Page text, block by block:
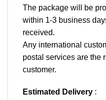
The package will be
within 1-3 business
received.
Any international
postal services are the
customer.
Estimated Delivery :